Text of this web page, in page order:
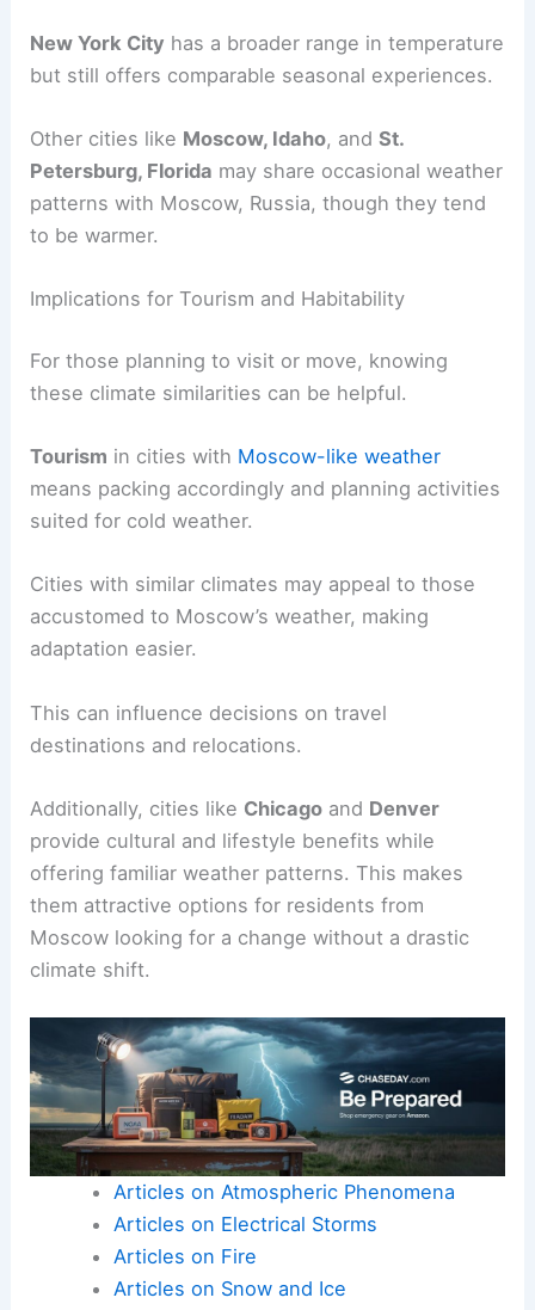
New York City has a broader range in temperature
but still offers comparable seasonal experiences.
Other cities like Moscow, Idaho, andSt.
Petersburg, Florida may share occasional weather
patterns with Moscow, Russia, though they tend
to be warmer.
Implications for Tourism and Habitability
For those planning to visit or move, knowing
these climate similarities can be helpful.
Tourism in cities with Moscow-like weather
means packing accordingly and planning activities
suited for cold weather.
Cities with similar climates may appeal to those
accustomed to Moscow’s weather, making
adaptation easier.
This can influence decisions on travel
destinations and relocations.
Additionally, cities like Chicago and Denver
provide cultural and lifestyle benefits while
offering familiar weather patterns. This makes
them attractive options for residents from
Moscow looking for a change without a drastic
climate shift.
Articles on Atmospheric Phenomena
Articles on Electrical Storms
Articles on Fire
Articles on Snow and Ice